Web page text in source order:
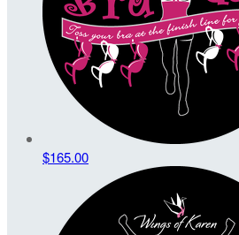
$165.00